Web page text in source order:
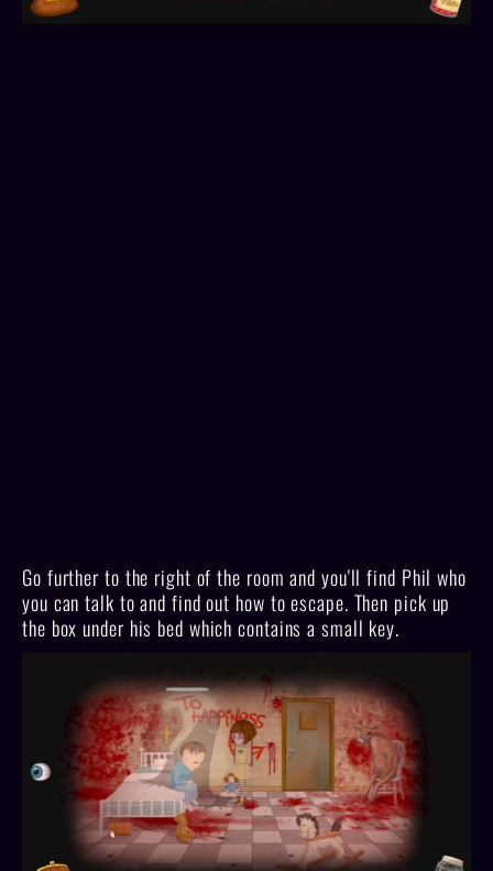
Go further to the right of the room and you'll find Phil who
you can talk to and find out how to escape. Then pick up
the box under his bed which contains a small key.